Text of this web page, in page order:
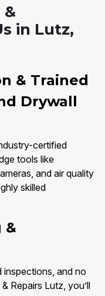
&
in Lutz,
& Trained
Drywall
certified
tools like
and air quality
skilled
&
and no
Repairs Lutz, you’ll